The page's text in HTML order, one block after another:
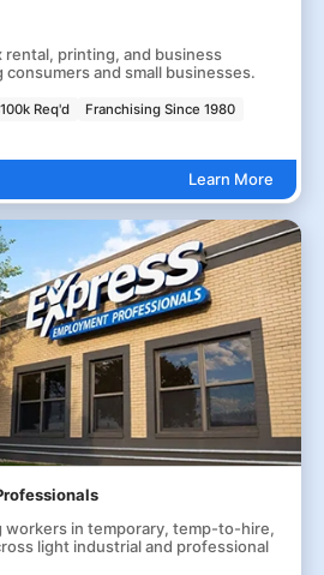
rental, printing, and business
and small businesses.
Req'd
Franchising Since 1980
Learn More
workers in temporary, temp-to-hire,
light industrial and professional